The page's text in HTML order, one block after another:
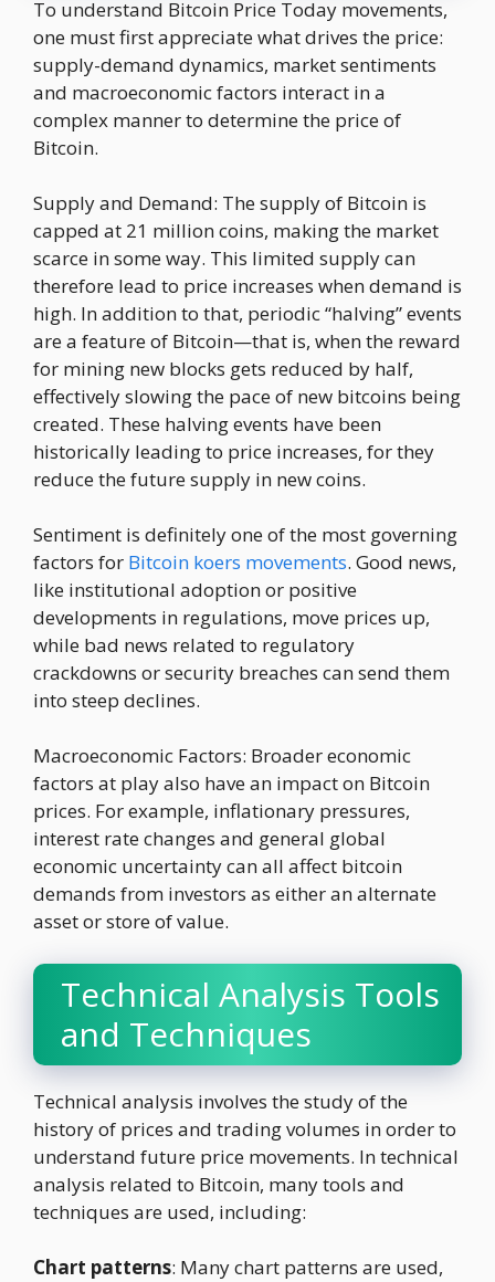
To understand Bitcoin Price Today movements,
one must first appreciate what drives the price:
supply-demand dynamics, market sentiments
and macroeconomic factors interact in a
complex manner to determine the price of
Bitcoin.
Supply and Demand: The supply of Bitcoin is
capped at 21 million coins, making the market
scarce in some way. This limited supply can
therefore lead to price increases when demand is
high. In addition to that, periodic “halving” events
are a feature of Bitcoin—that is, when the reward
for mining new blocks gets reduced by half,
effectively slowing the pace of new bitcoins being
created. These halving events have been
historically leading to price increases, for they
reduce the future supply in new coins.
Sentiment is definitely one of the most governing
factors for Bitcoin koers movements. Good news,
like institutional adoption or positive
developments in regulations, move prices up,
while bad news related to regulatory
crackdowns or security breaches can send them
into steep declines.
Macroeconomic Factors: Broader economic
factors at play also have an impact on Bitcoin
prices. For example, inflationary pressures,
interest rate changes and general global
economic uncertainty can all affect bitcoin
demands from investors as either an alternate
asset or store of value.
Technical Analysis Tools
and Techniques
Technical analysis involves the study of the
history of prices and trading volumes in order to
understand future price movements. In technical
analysis related to Bitcoin, many tools and
techniques are used, including:
Chart patterns: Many chart patterns are used,